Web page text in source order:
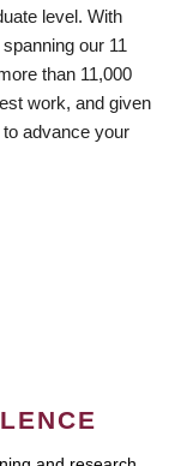
level. With
our 11
than 11,000
work, and given
advance your